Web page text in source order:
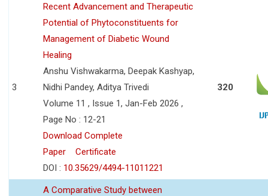
3
Recent Advancement and Therapeutic
Potential of Phytoconstituents for
Management of Diabetic Wound
Healing
Anshu Vishwakarma, Deepak Kashyap,
Nidhi Pandey, Aditya Trivedi
Volume 11 , Issue 1, Jan-Feb 2026 ,
Page No : 12-21
Download Complete
Paper
Certificate
DOI : 10.35629/4494-11011221
320
A Comparative Study between